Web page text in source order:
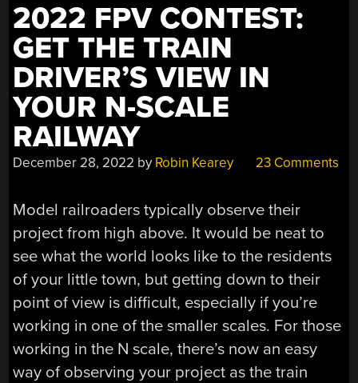
2022 FPV CONTEST:
GET THE TRAIN
DRIVER’S VIEW IN
YOUR N-SCALE
RAILWAY
December 28, 2022 by Robin Kearey 23 Comments
Model railroaders typically observe their
project from high above. It would be neat to
see what the world looks like to the residents
of your little town, but getting down to their
point of view is difficult, especially if you’re
working in one of the smaller scales. For those
working in the N scale, there’s now an easy
way of observing your project as the train